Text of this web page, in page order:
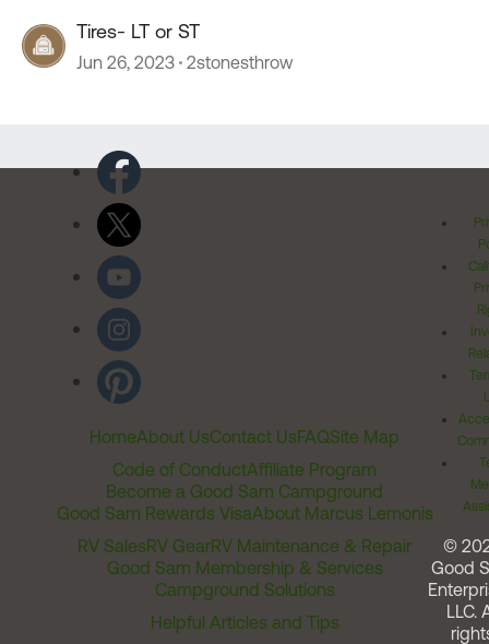
Tires- LT or ST
Jun 26, 2023 2stonesthrow
HomeAbout UsContact UsFAQSite Map
Code of ConductAffiliate Program
Become a Good Sam Campground
Good Sam Rewards VisaAbout Marcus Lemonis
RV SalesRV GearRV Maintenance & Repair
Good Sam Membership & Services
Campground Solutions
Helpful Articles and Tips
©
Good
LLC.